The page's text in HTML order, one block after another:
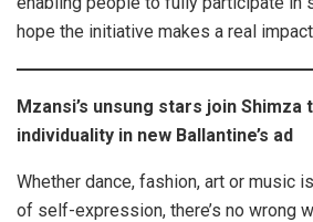
hope the initiative makes a real impact
Mzansi’s unsung stars join Shimza
individuality in new Ballantine’s ad
Whether dance, fashion, art or music
of self-expression, there’s no wrong